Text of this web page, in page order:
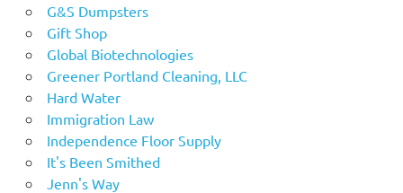
G&S Dumpsters
Gift Shop
Global Biotechnologies
Greener Portland Cleaning, LLC
Hard Water
Immigration Law
Independence Floor Supply
It's Been Smithed
Jenn's Way